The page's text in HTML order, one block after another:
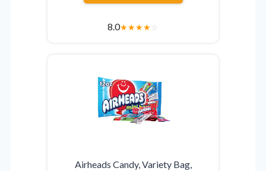
8.0★★★★☆
Airheads Candy, Variety Bag,